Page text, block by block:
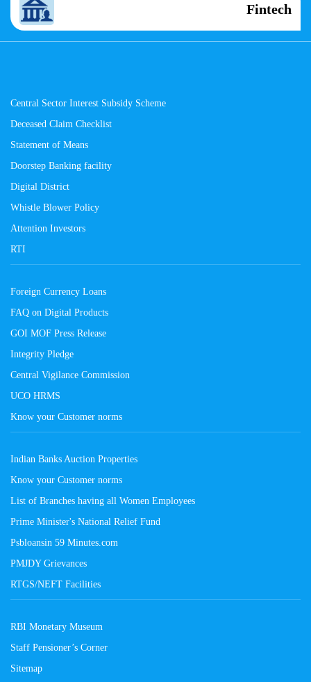
Fintech
Central Sector Interest Subsidy Scheme
Deceased Claim Checklist
Statement of Means
Doorstep Banking facility
Digital District
Whistle Blower Policy
Attention Investors
RTI
Foreign Currency Loans
FAQ on Digital Products
GOI MOF Press Release
Integrity Pledge
Central Vigilance Commission
UCO HRMS
Know your Customer norms
Indian Banks Auction Properties
Know your Customer norms
List of Branches having all Women Employees
Prime Minister's National Relief Fund
Psbloansin 59 Minutes.com
PMJDY Grievances
RTGS/NEFT Facilities
RBI Monetary Museum
Staff Pensioner’s Corner
Sitemap